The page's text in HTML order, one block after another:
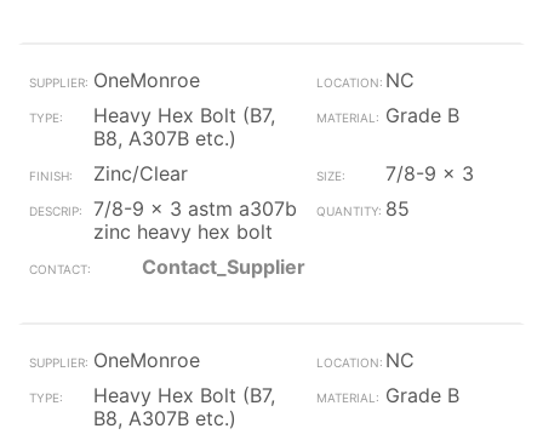
OneMonroe
NC
Heavy Hex Bolt (B7,
B8, A307B etc.)
Grade B
Zinc/Clear
7/8-9 x 3
7/8-9 x 3 astm a307b
zinc heavy hex bolt
85
Contact_Supplier
OneMonroe
NC
Heavy Hex Bolt (B7,
B8, A307B etc.)
Grade B